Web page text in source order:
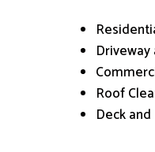
Roof
Deck